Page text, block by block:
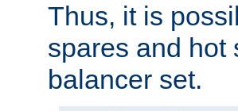
Thus, it is
spares and hot
balancer set.